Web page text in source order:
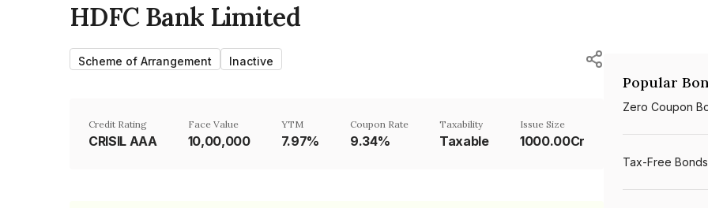
HDFC Bank Limited
Scheme of Arrangement Inactive
Credit Rating
CRISIL AAA
Face Value
₹10,00,000
YTM
7.97%
Coupon Rate
9.34%
Taxability
Taxable
Issue Size
1000.00Cr
Popular
Zero Coupon
Tax-Free Bonds